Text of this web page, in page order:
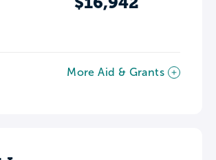
More Aid & Grants